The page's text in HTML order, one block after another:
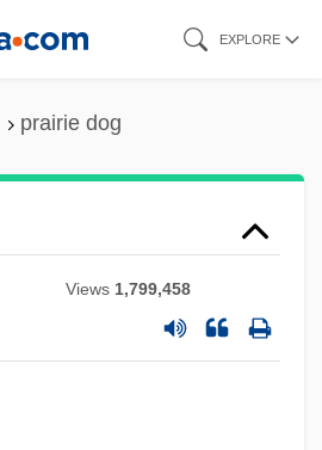
EXPLORE
prairie dog
Views 1,799,458